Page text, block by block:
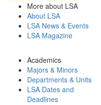
More about LSA
About LSA
LSA News & Events
LSA Magazine
Academics
Majors & Minors
Departments & Units
LSA Dates and
Deadlines